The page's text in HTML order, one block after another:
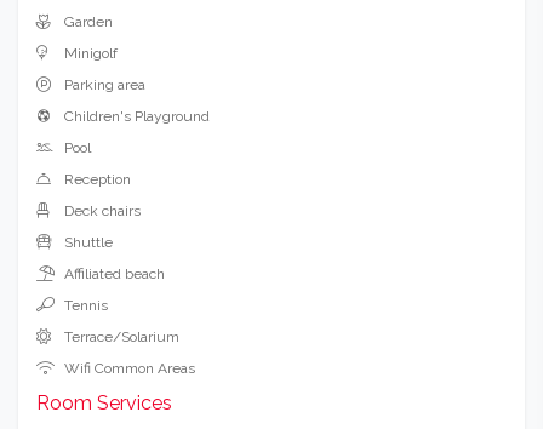
Garden
Minigolf
Parking area
Children's Playground
Pool
Reception
Deck chairs
Shuttle
Affiliated beach
Tennis
Terrace/Solarium
Wifi Common Areas
Room Services